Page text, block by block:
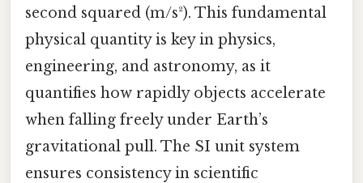
second squared (m/s²). This fundamental
physical quantity is key in physics,
engineering, and astronomy, as it
quantifies how rapidly objects accelerate
when falling freely under Earth’s
gravitational pull. The SI unit system
ensures consistency in scientific